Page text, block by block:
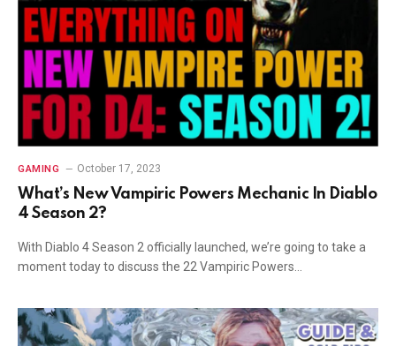
GAMING October 17, 2023
What’s New Vampiric Powers Mechanic In Diablo
4 Season 2?
With Diablo 4 Season 2 officially launched, we’re going to take a
moment today to discuss the 22 Vampiric Powers…